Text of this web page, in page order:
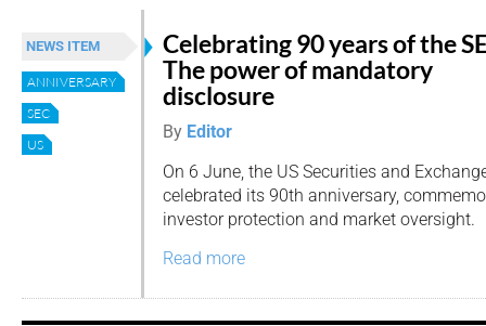
NEWS ITEM
ANNIVERSARY
SEC
US
Celebrating 90 years of the
The power of mandatory
disclosure
By Editor
On 6 June, the US Securities and
celebrated its 90th anniversary,
investor protection and market oversight.
Read more